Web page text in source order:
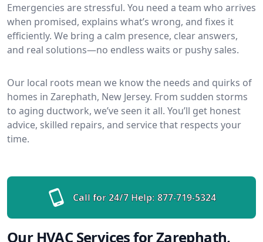
Emergencies are stressful. You need a team who arrives
when promised, explains what’s wrong, and fixes it
efficiently. We bring a calm presence, clear answers,
and real solutions—no endless waits or pushy sales.
Our local roots mean we know the needs and quirks of
homes in Zarephath, New Jersey. From sudden storms
to aging ductwork, we’ve seen it all. You’ll get honest
advice, skilled repairs, and service that respects your
time.
Call for 24/7 Help: 877-719-5324
Our HVAC Services for Zarephath,